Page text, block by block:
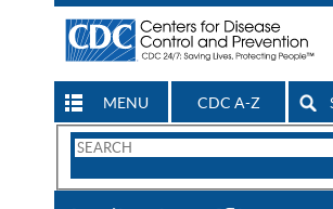
MENU CDC A-Z
Search